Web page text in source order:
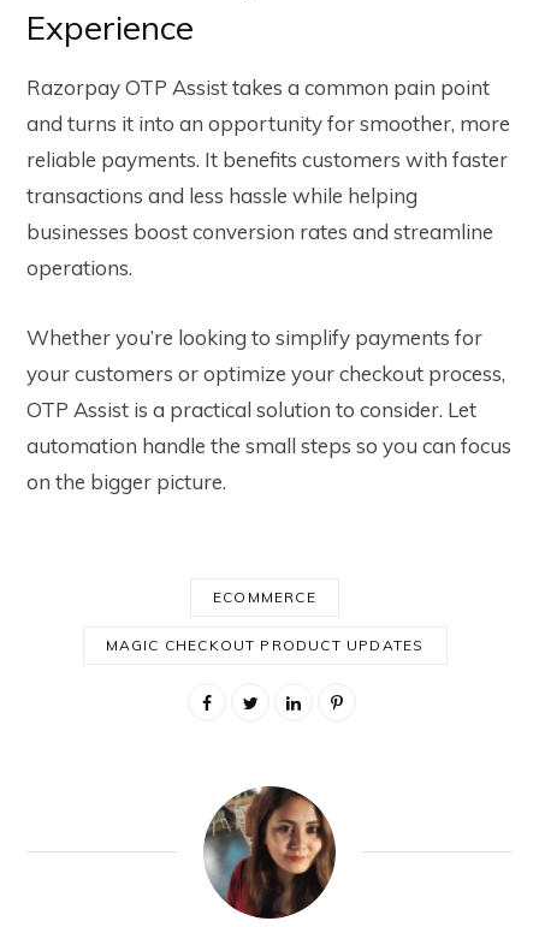
Experience
Razorpay OTP Assist takes a common pain point
and turns it into an opportunity for smoother, more
reliable payments. It benefits customers with faster
transactions and less hassle while helping
businesses boost conversion rates and streamline
operations.
Whether you’re looking to simplify payments for
your customers or optimize your checkout process,
OTP Assist is a practical solution to consider. Let
automation handle the small steps so you can focus
on the bigger picture.
ECOMMERCE
MAGIC CHECKOUT PRODUCT UPDATES